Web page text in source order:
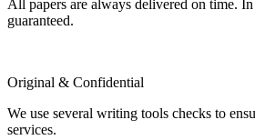
All papers are always delivered on time.
guaranteed.
Original & Confidential
We use several writing tools checks to
services.